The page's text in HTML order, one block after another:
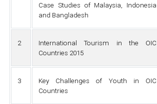
Case Studies of Malaysia, Indonesia
and Bangladesh
2
International Tourism in the OIC
Countries 2015
3
Key Challenges of Youth in OIC
Countries